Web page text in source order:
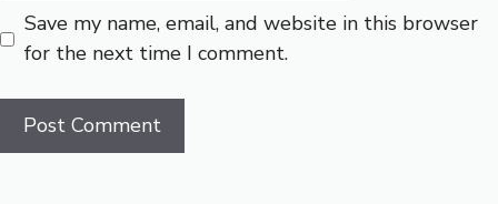
Save my name, email, and website in this browser
for the next time I comment.